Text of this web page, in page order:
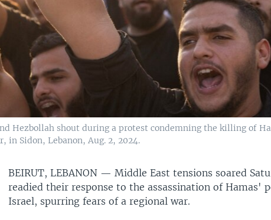
Hezbollah shout during a protest condemning the killing of
in Sidon, Lebanon, Aug. 2, 2024.
BEIRUT, LEBANON —Middle East tensions soared
readied their response to the assassination of Hamas'
Israel, spurring fears of a regional war.